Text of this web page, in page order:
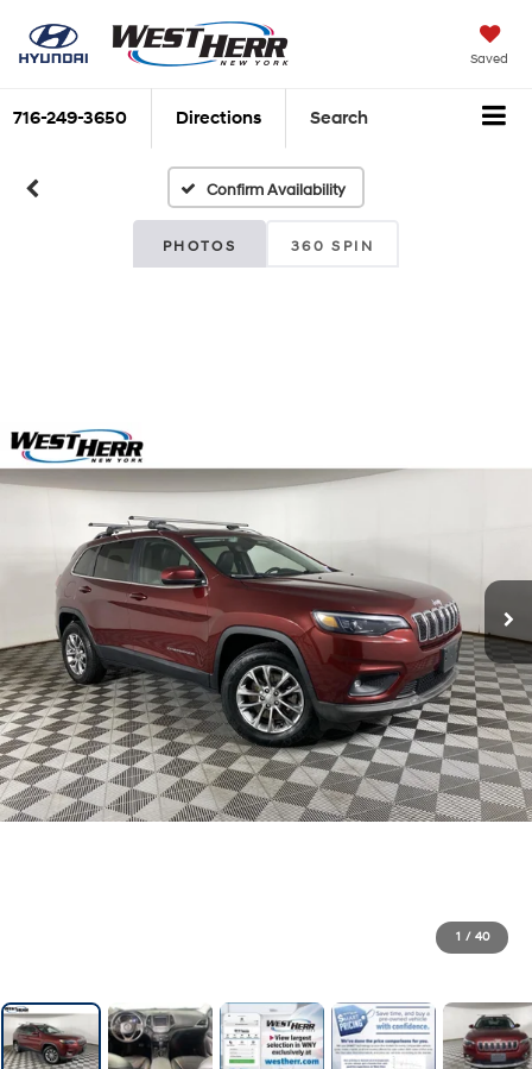
Saved
716-249-3650 Directions Search
Confirm Availability
PHOTOS 360 SPIN
1 / 40